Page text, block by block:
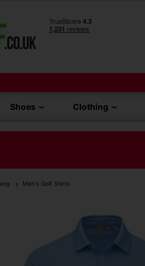
Shoes Clothing
Men's Golf Shirts